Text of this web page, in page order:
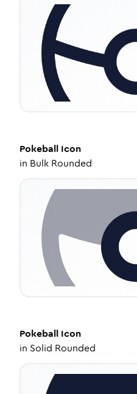
Pokeball Icon
in Bulk Rounded
Pokeball Icon
in Solid Rounded